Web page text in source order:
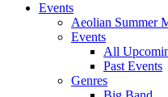
Events
Aeolian Summer
Events
All
Past Events
Genres